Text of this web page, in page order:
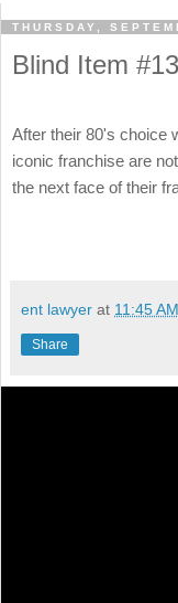
THURSDAY,
Blind Item #13
After their 80's choice
iconic franchise are
the next face of their
ent lawyer at 11:45 AM
Share